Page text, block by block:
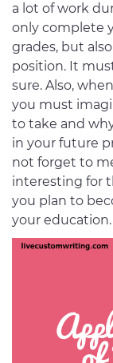
a lot of work
only complete
grades, but
position. It
sure. Also,
you must
to take and
in your future
not forget to
interesting for
you plan to
your education.